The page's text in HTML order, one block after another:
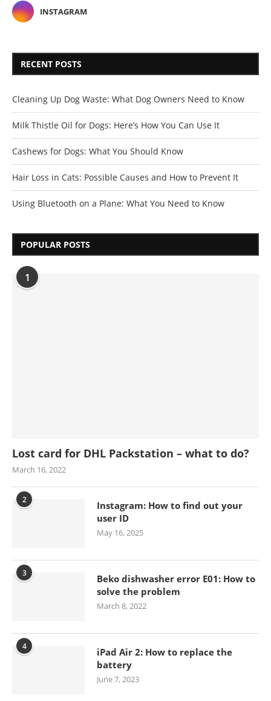
INSTAGRAM
RECENT POSTS
Cleaning Up Dog Waste: What Dog Owners Need to Know
Milk Thistle Oil for Dogs: Here’s How You Can Use It
Cashews for Dogs: What You Should Know
Hair Loss in Cats: Possible Causes and How to Prevent It
Using Bluetooth on a Plane: What You Need to Know
POPULAR POSTS
1
Lost card for DHL Packstation – what to do?
March 16, 2022
2
Instagram: How to find out your
user ID
May 16, 2025
3
Beko dishwasher error E01: How to
solve the problem
March 8, 2022
4
iPad Air 2: How to replace the
battery
June 7, 2023